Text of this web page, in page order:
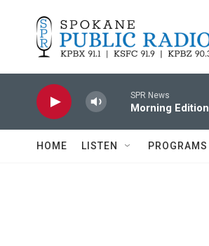
SPR News
Morning Edition
HOME LISTEN PROGRAMS